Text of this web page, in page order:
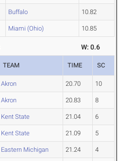
Buffalo 10.82
Miami (Ohio) 10.85
W: 0.6
TEAM TIME SC
Akron 20.70 10
Akron 20.83 8
Kent State 21.04 6
Kent State 21.09 5
Eastern Michigan 21.24 4